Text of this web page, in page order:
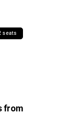
seats
from